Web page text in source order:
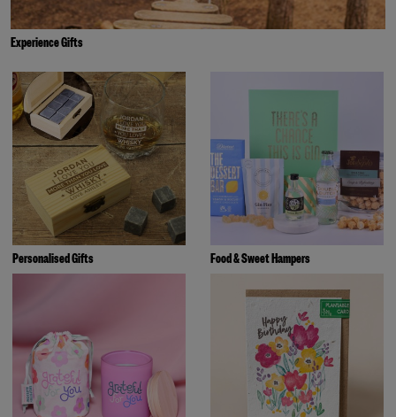
Experience Gifts
Personalised Gifts Food & Sweet Hampers